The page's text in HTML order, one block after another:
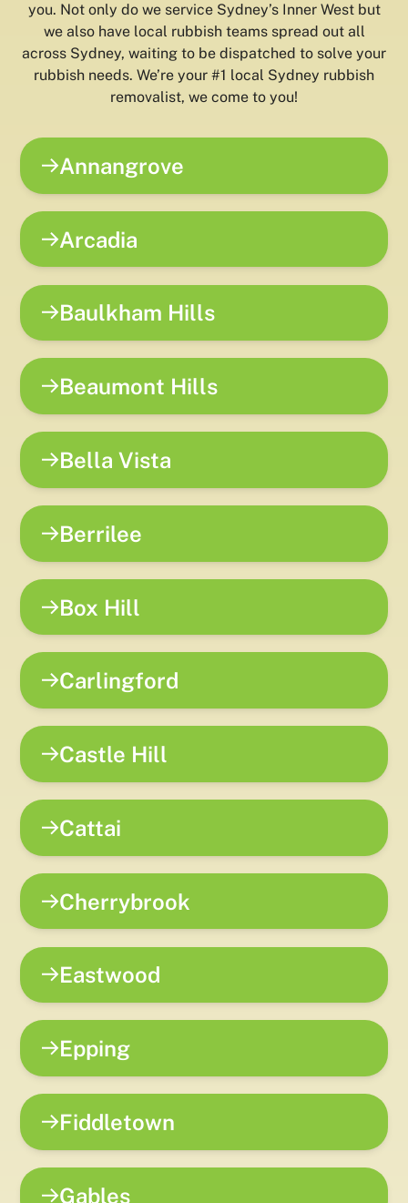
you. Not only do we service Sydney’s Inner West but
we also have local rubbish teams spread out all
across Sydney, waiting to be dispatched to solve your
rubbish needs. We’re your #1 local Sydney rubbish
removalist, we come to you!
Annangrove
Arcadia
Baulkham Hills
Beaumont Hills
Bella Vista
Berrilee
Box Hill
Carlingford
Castle Hill
Cattai
Cherrybrook
Eastwood
Epping
Fiddletown
Gables